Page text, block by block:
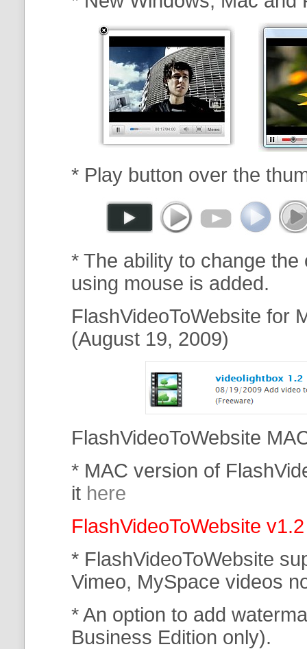
* Play button over the
* The ability to change
using mouse is added.
FlashVideoToWebsite for
(August 19, 2009)
FlashVideoToWebsite
* MAC version of
it here
FlashVideoToWebsite
* FlashVideoToWebsite
Vimeo, MySpace videos
* An option to add
Business Edition only).